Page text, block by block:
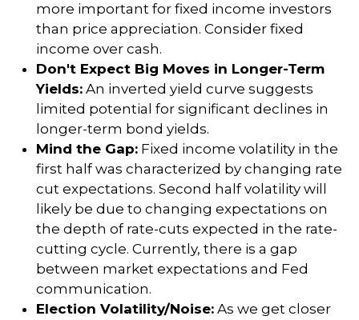
more important for fixed income investors
than price appreciation. Consider fixed
income over cash.
Don't Expect Big Moves in Longer-Term
Yields: An inverted yield curve suggests
limited potential for significant declines in
longer-term bond yields.
Mind the Gap: Fixed income volatility in the
first half was characterized by changing rate
cut expectations. Second half volatility will
likely be due to changing expectations on
the depth of rate-cuts expected in the rate-
cutting cycle. Currently, there is a gap
between market expectations and Fed
communication.
Election Volatility/Noise: As we get closer